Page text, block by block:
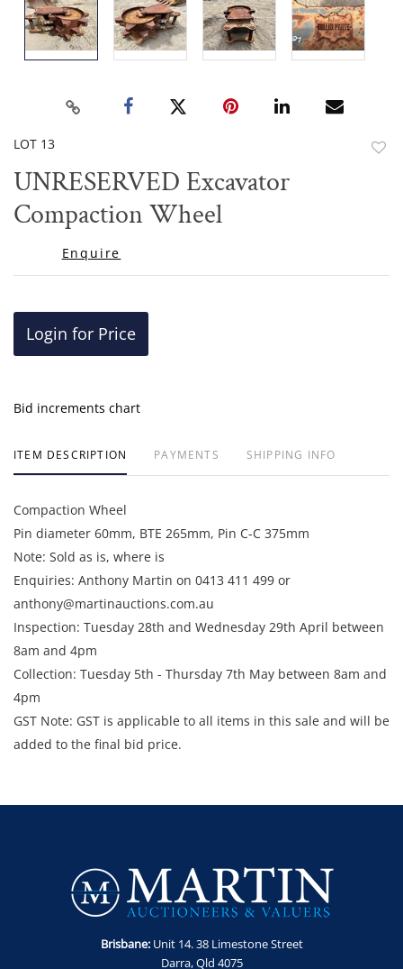
LOT 13
UNRESERVED Excavator
Compaction Wheel
Enquire
Login for Price
Bid increments chart
ITEM DESCRIPTION PAYMENTS SHIPPING INFO
Compaction Wheel
Pin diameter 60mm, BTE 265mm, Pin C-C 375mm
Note: Sold as is, where is
Enquiries: Anthony Martin on 0413 411 499 or
anthony@martinauctions.com.au
Inspection: Tuesday 28th and Wednesday 29th April between
8am and 4pm
​​​​​​​Collection: Tuesday 5th - Thursday 7th May between 8am and
4pm
GST Note: GST is applicable to all items in this sale and will be
added to the final bid price.
Brisbane:Unit 14. 38 Limestone Street
Darra, Qld 4075